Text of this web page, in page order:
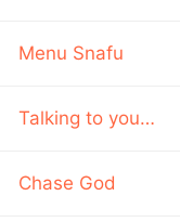
Menu Snafu
Talking to you…
Chase God